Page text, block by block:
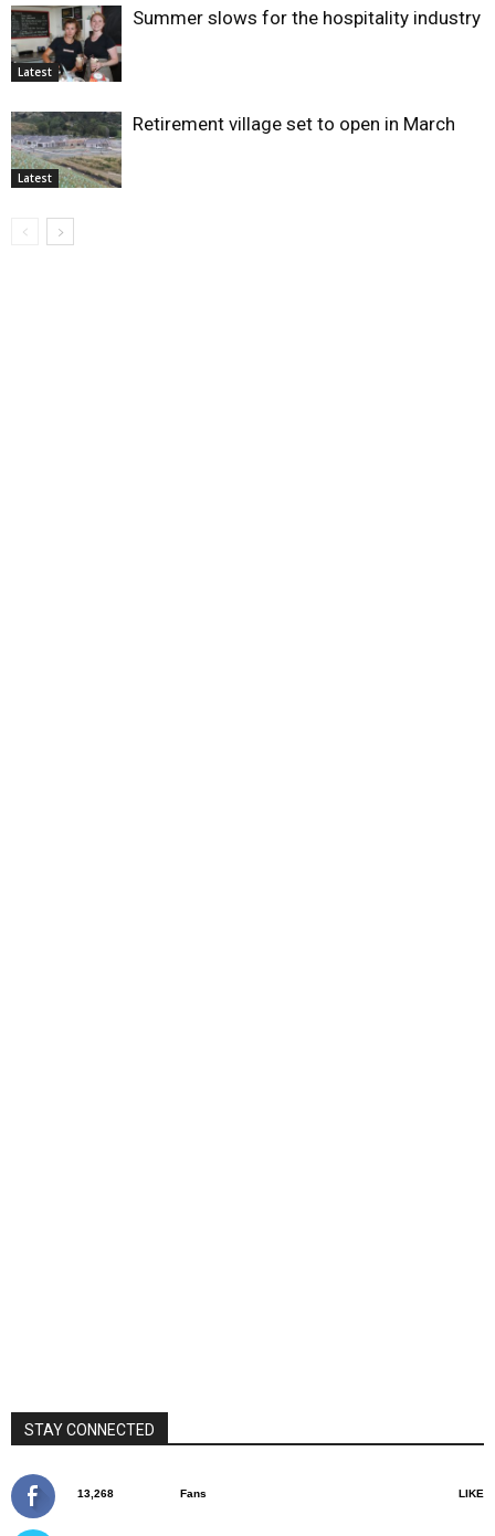
Latest
Summer slows for the hospitality industry
Latest
Retirement village set to open in March
STAY CONNECTED
13,268 Fans LIKE